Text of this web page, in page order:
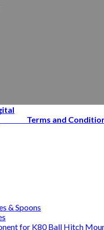
Terms and
& Spoons
for K80 Ball Hitch